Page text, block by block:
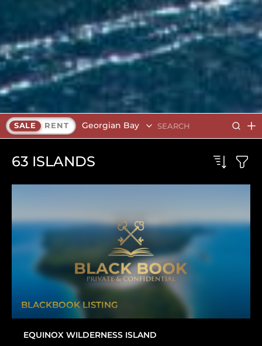
SALE RENT Georgian Bay
63 ISLANDS
BLACKBOOK LISTING
EQUINOX WILDERNESS ISLAND